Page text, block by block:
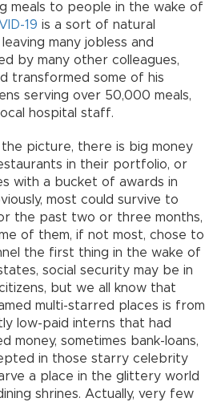
meals to people in the wake of
19 is a sort of natural
many jobless and
by many other colleagues,
transformed some of his
serving over 50,000 meals,
hospital staff.
picture, there is big money
in their portfolio, or
with a bucket of awards in
most could survive to
the past two or three months,
of them, if not most, chose to
the first thing in the wake of
social security may be in
but we all know that
multi-starred places is from
low-paid interns that had
money, sometimes bank-loans,
in those starry celebrity
a place in the glittery world
shrines. Actually, very few